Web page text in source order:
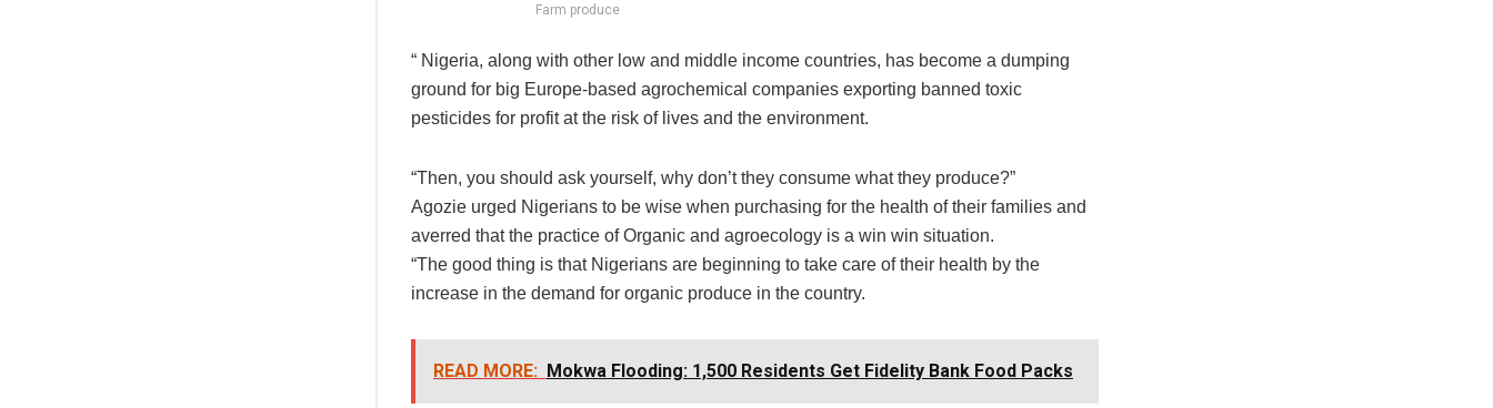
Farm produce
“ Nigeria, along with other low and middle income countries, has become a dumping
ground for big Europe-based agrochemical companies exporting banned toxic
pesticides for profit at the risk of lives and the environment.
“Then, you should ask yourself, why don’t they consume what they produce?”
Agozie urged Nigerians to be wise when purchasing for the health of their families and
averred that the practice of Organic and agroecology is a win win situation.
“The good thing is that Nigerians are beginning to take care of their health by the
increase in the demand for organic produce in the country.
READ MORE: Mokwa Flooding: 1,500 Residents Get Fidelity Bank Food Packs